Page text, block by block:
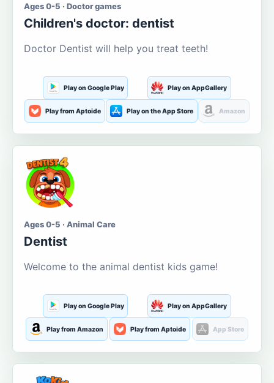
Ages 0-5 · Doctor games
Children's doctor: dentist
Doctor Dentist will help you treat teeth!
Play on Google Play Play on AppGallery
Play from Aptoide Play on the App Store Amazon
Ages 0-5 · Animal Care
Dentist
Welcome to the animal dentist kids game!
Play on Google Play Play on AppGallery
Play from Amazon Play from Aptoide App Store